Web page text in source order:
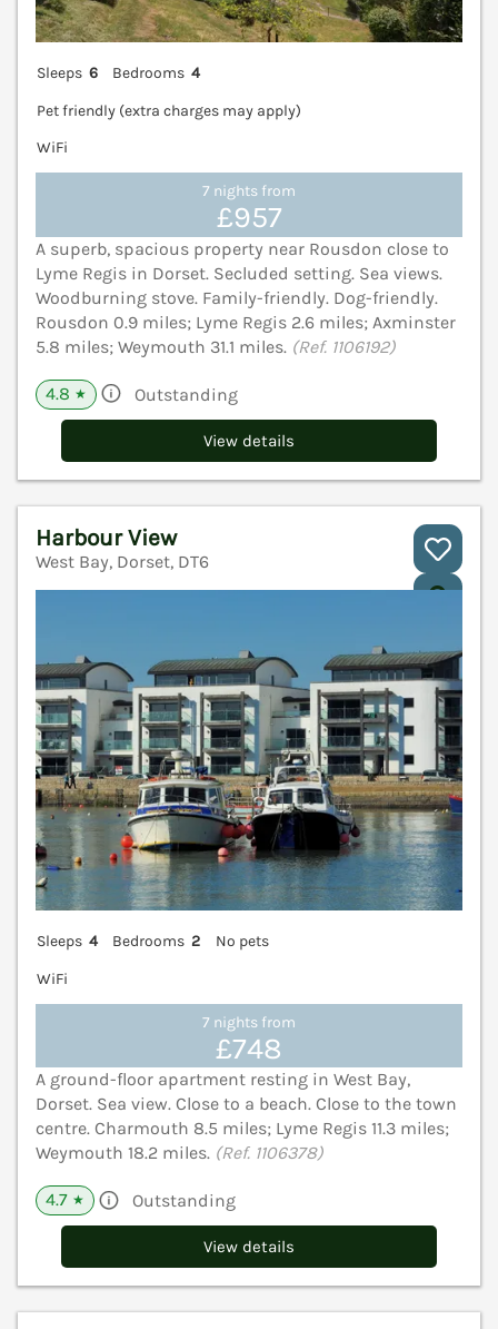
Sleeps 6 Bedrooms 4
Pet friendly (extra charges may apply)
WiFi
7 nights from
£957
A superb, spacious property near Rousdon close to
Lyme Regis in Dorset. Secluded setting. Sea views.
Woodburning stove. Family-friendly. Dog-friendly.
Rousdon 0.9 miles; Lyme Regis 2.6 miles; Axminster
5.8 miles; Weymouth 31.1 miles. (Ref. 1106192)
4.8 ★ Outstanding
View details
Harbour View
West Bay, Dorset, DT6
Sleeps 4 Bedrooms 2
No pets
WiFi
7 nights from
£748
A ground-floor apartment resting in West Bay,
Dorset. Sea view. Close to a beach. Close to the town
centre. Charmouth 8.5 miles; Lyme Regis 11.3 miles;
Weymouth 18.2 miles. (Ref. 1106378)
4.7 ★ Outstanding
View details